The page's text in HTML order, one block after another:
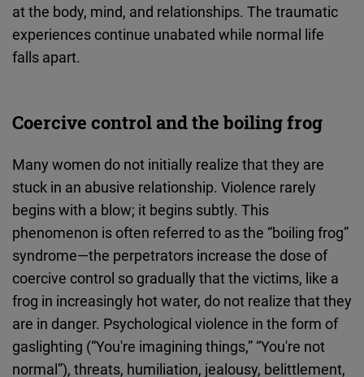
at the body, mind, and relationships. The traumatic
experiences continue unabated while normal life
falls apart.
Coercive control and the boiling frog
Many women do not initially realize that they are
stuck in an abusive relationship. Violence rarely
begins with a blow; it begins subtly. This
phenomenon is often referred to as the “boiling frog”
syndrome—the perpetrators increase the dose of
coercive control so gradually that the victims, like a
frog in increasingly hot water, do not realize that they
are in danger. Psychological violence in the form of
gaslighting (“You're imagining things,” “You're not
normal”), threats, humiliation, jealousy, belittlement,